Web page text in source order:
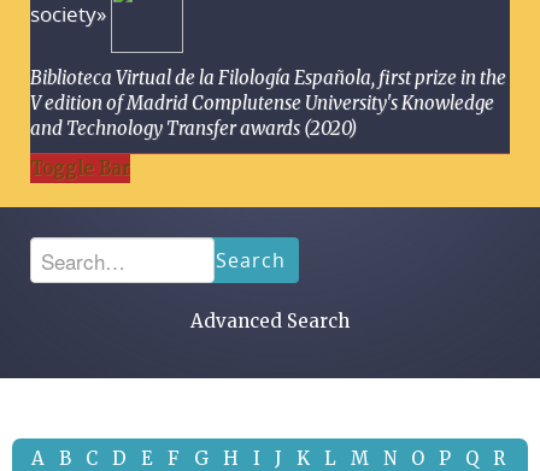
society»
Biblioteca Virtual de la Filología Española, first prize in the
V edition of Madrid Complutense University's Knowledge
and Technology Transfer awards (2020)
Toggle Bar
Search
Advanced Search
A B C D E F G H I J K L M N O P Q
R